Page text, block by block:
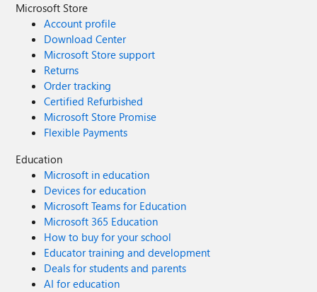
Microsoft Store
Account profile
Download Center
Microsoft Store support
Returns
Order tracking
Certified Refurbished
Microsoft Store Promise
Flexible Payments
Education
Microsoft in education
Devices for education
Microsoft Teams for Education
Microsoft 365 Education
How to buy for your school
Educator training and development
Deals for students and parents
AI for education